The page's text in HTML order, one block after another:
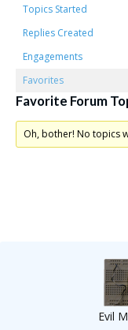
better
place,
one
Evil
Mad
Scientist
Topics Started
Replies Created
Engagements
Favorites
Favorite Forum
Oh, bother! No topics
Evil